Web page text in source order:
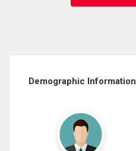
Demographic Information